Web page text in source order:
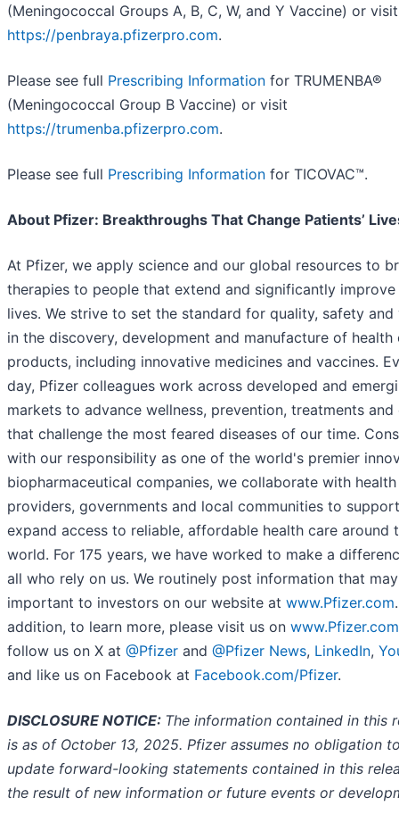
(Meningococcal Groups A, B, C, W, and Y Vaccine) or visit
https://penbraya.pfizerpro.com.
Please see full Prescribing Information for TRUMENBA®
(Meningococcal Group B Vaccine) or visit
https://trumenba.pfizerpro.com.
Please see full Prescribing Information for TICOVAC™.
About Pfizer: Breakthroughs That Change Patients’
At Pfizer, we apply science and our global resources to
therapies to people that extend and significantly
lives. We strive to set the standard for quality, safety and
in the discovery, development and manufacture of health
products, including innovative medicines and vaccines.
day, Pfizer colleagues work across developed and
markets to advance wellness, prevention, treatments and
that challenge the most feared diseases of our time.
with our responsibility as one of the world's premier
biopharmaceutical companies, we collaborate with
providers, governments and local communities to
expand access to reliable, affordable health care around
world. For 175 years, we have worked to make a
all who rely on us. We routinely post information that
important to investors on our website at www.Pfizer.com
addition, to learn more, please visit us on www.Pfizer.com
follow us on X at @Pfizer and @Pfizer News, LinkedIn,
and like us on Facebook at Facebook.com/Pfizer.
DISCLOSURE NOTICE: The information contained in this
is as of October 13, 2025. Pfizer assumes no obligation
update forward-looking statements contained in this
the result of new information or future events or